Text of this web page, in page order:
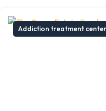
Addiction treatment center